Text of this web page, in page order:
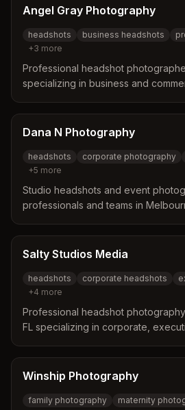
Angel Gray Photography
headshots business headshots
+3 more
Professional headshot
specializing in business and
Offers both studio and on-location
on quality images for LinkedIn,
Dana N Photography
headshots corporate photography
+5 more
Studio headshots and event
professionals and teams in
and personal brand imagery with
posing guidance.
Salty Studios Media
headshots corporate headshots
+4 more
Professional headshot
FL specializing in corporate,
Melbourne, Viera, Palm Bay, and
Winship Photography
family photography maternity